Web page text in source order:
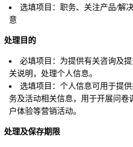
选填项目：职务、关注产品/解
意
处理目的
必填项目：为提供有关咨询及
关说明，处理个人信息。
选填项目：个人信息可用于提
务及活动相关信息，用于开展问卷
户体验等营销活动。
处理及保存期限